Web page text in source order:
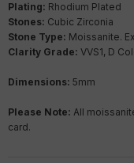
Plating: Rhodium Plated
Stones: Cubic Zirconia
Stone Type: Moissanite.
Clarity Grade: VVS1, D
Dimensions: 5mm
Please Note: All
card.